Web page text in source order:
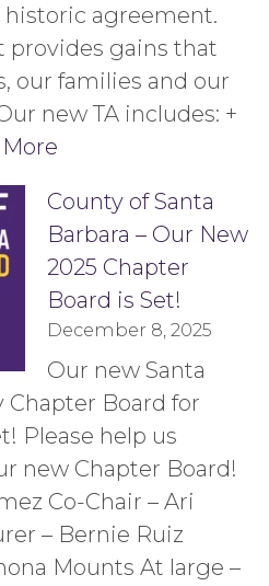
agreement.
provides gains that
our families and our
new TA includes: +
County of Santa
Barbara – Our New
2025 Chapter
Board is Set!
December 8, 2025
Our new Santa
Chapter Board for
Please help us
new Chapter Board!
Co-Chair – Ari
– Bernie Ruiz
Mounts At large –